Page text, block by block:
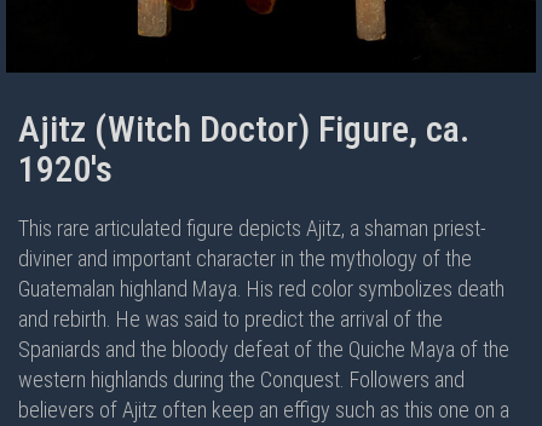
Ajitz (Witch Doctor) Figure, ca.
1920's
This rare articulated figure depicts Ajitz, a shaman priest-
diviner and important character in the mythology of the
Guatemalan highland Maya. His red color symbolizes death
and rebirth. He was said to predict the arrival of the
Spaniards and the bloody defeat of the Quiche Maya of the
western highlands during the Conquest. Followers and
believers of Ajitz often keep an effigy such as this one on a